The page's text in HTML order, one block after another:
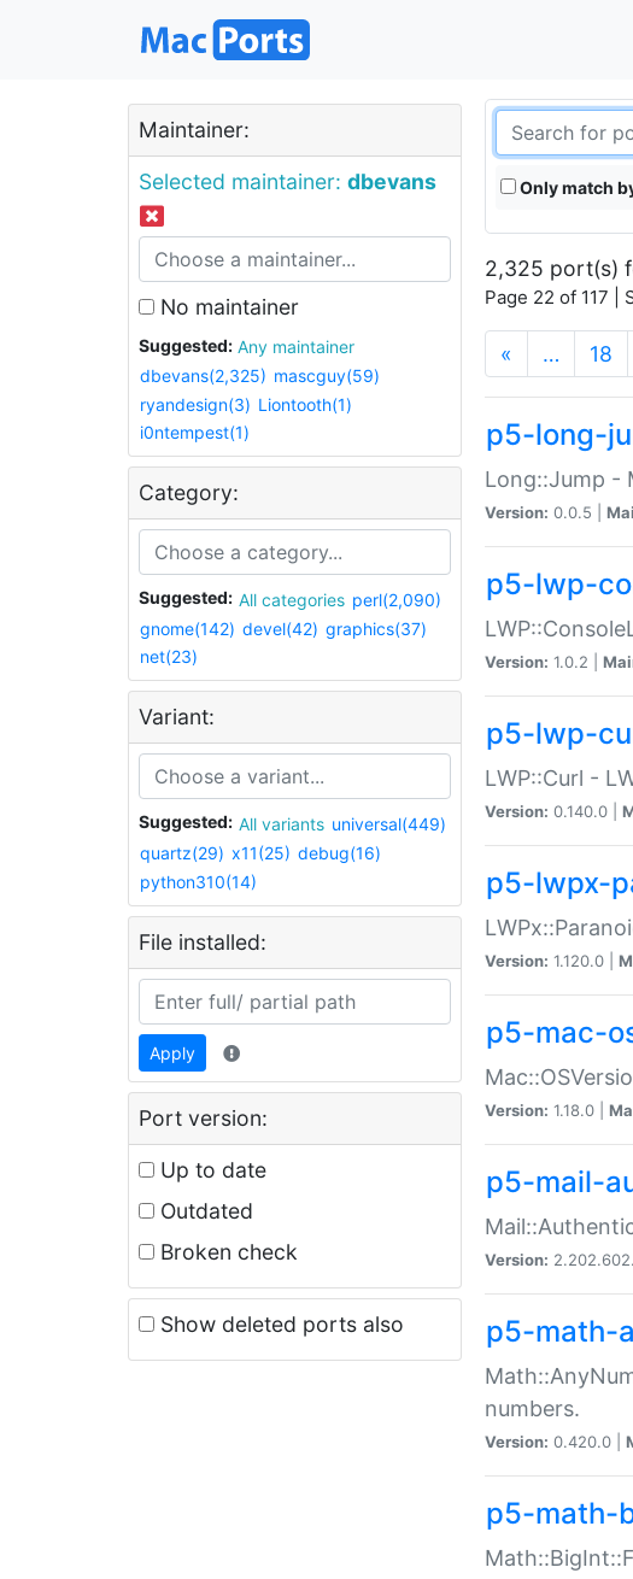
Maintainer:
Selected maintainer: dbevans
No maintainer
Suggested:
Any maintainer
dbevans(2,325) mascguy(59)
ryandesign(3) Liontooth(1)
i0ntempest(1)
Category:
Suggested: All categories perl(2,090)
gnome(142) devel(42) graphics(37)
net(23)
Variant:
Suggested: All variants universal(449)
quartz(29) x11(25) debug(16)
python310(14)
File installed:
Apply
Port version:
Up to date
Outdated
Broken check
Show deleted ports also
Only match
2,325 port(s)
Page 22 of 117 |
« … 18
p5-long-
Long::Jump -
Version: 0.0.5 |
p5-lwp-
Version: 1.0.2 |
p5-lwp-
LWP::Curl -
Version: 0.140.0 |
p5-lwpx-
Version: 1.120.0 |
p5-mac-
Version: 1.18.0 |
p5-mail-
Version:
p5-math-
numbers.
Version: 0.420.0 |
p5-math-